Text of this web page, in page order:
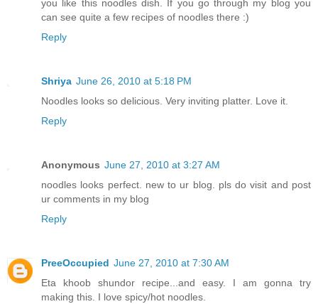
you like this noodles dish. If you go through my blog you
can see quite a few recipes of noodles there :)
Reply
Shriya June 26, 2010 at 5:18 PM
Noodles looks so delicious. Very inviting platter. Love it.
Reply
Anonymous June 27, 2010 at 3:27 AM
noodles looks perfect. new to ur blog. pls do visit and post
ur comments in my blog
Reply
PreeOccupied June 27, 2010 at 7:30 AM
Eta khoob shundor recipe...and easy. I am gonna try
making this. I love spicy/hot noodles.